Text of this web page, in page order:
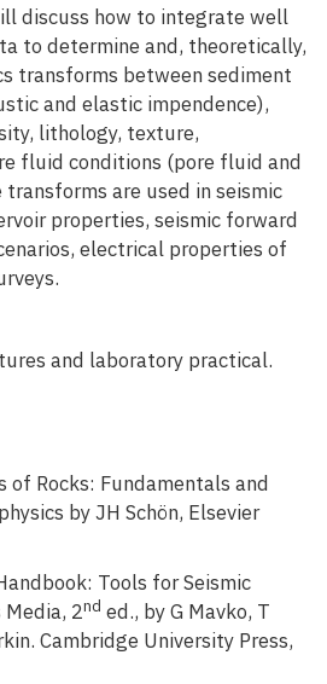
discuss how to integrate well
to determine and, theoretically,
transforms between sediment
and elastic impendence),
lithology, texture,
fluid conditions (pore fluid and
transforms are used in seismic
properties, seismic forward
electrical properties of
and laboratory practical.
of Rocks: Fundamentals and
by JH Schön, Elsevier
Tools for Seismic
2nd ed., by G Mavko, T
Cambridge University Press,